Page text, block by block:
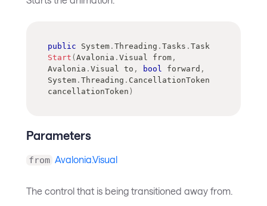
public System . Threading . Tasks . Task
Start (Avalonia . Visual from ,
Avalonia . Visual to , bool forward ,
System . Threading . CancellationToken
cancellationToken )
Parameters
from Avalonia.Visual
The control that is being transitioned away from.